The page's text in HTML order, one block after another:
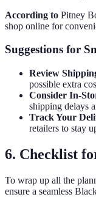
According to Pitney
shop online for
Suggestions for
Review
possible extra
Consider In-
shipping delays
Track Your
retailers to stay
6. Checklist
To wrap up all the
ensure a seamless